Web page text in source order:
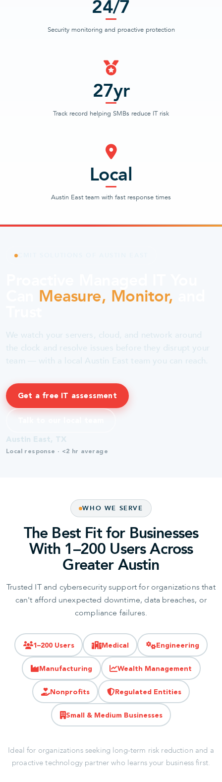
24/7
Security monitoring and proactive protection
27yr
Track record helping SMBs reduce IT risk
Local
Austin East team with fast response times
Measure, Monitor,
We watch your servers, cloud, and network around
the clock and resolve issues before they disrupt your
team — with a local Austin East team you can reach.
Get a free IT assessment
Austin East, TX
Local response · <2 hr average
WHO WE SERVE
The Best Fit for Businesses
With 1–200 Users Across
Greater Austin
Trusted IT and cybersecurity support for organizations that
can't afford unexpected downtime, data breaches, or
compliance failures.
1–200 Users Medical Engineering
Manufacturing Wealth Management
Nonprofits Regulated Entities
Small & Medium Businesses
Ideal for organizations seeking long-term risk reduction and a
proactive technology partner who learns your business first.